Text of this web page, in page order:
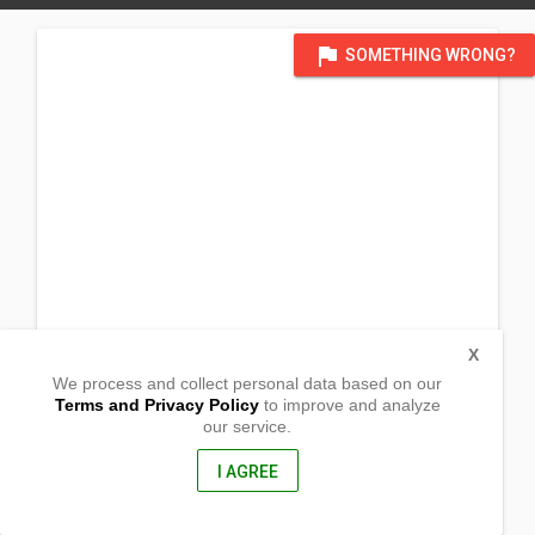
flag SOMETHING WRONG?
Brgy.Tagakpan, Tugbok district
Davao City, Davao Del Sur
We process and collect personal data based on our
Terms and Privacy Policyto improve and analyze
our service.
I AGREE
X